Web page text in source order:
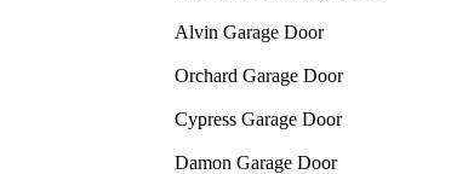
Alvin Garage Door
Orchard Garage Door
Cypress Garage Door
Damon Garage Door